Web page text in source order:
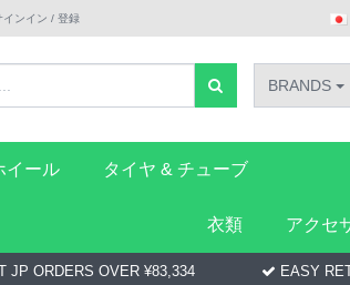
インイン / 登録
BRANDS
イール タイヤ & チューブ
衣類 アクセ
JP ORDERS OVER ¥83,334 EASY